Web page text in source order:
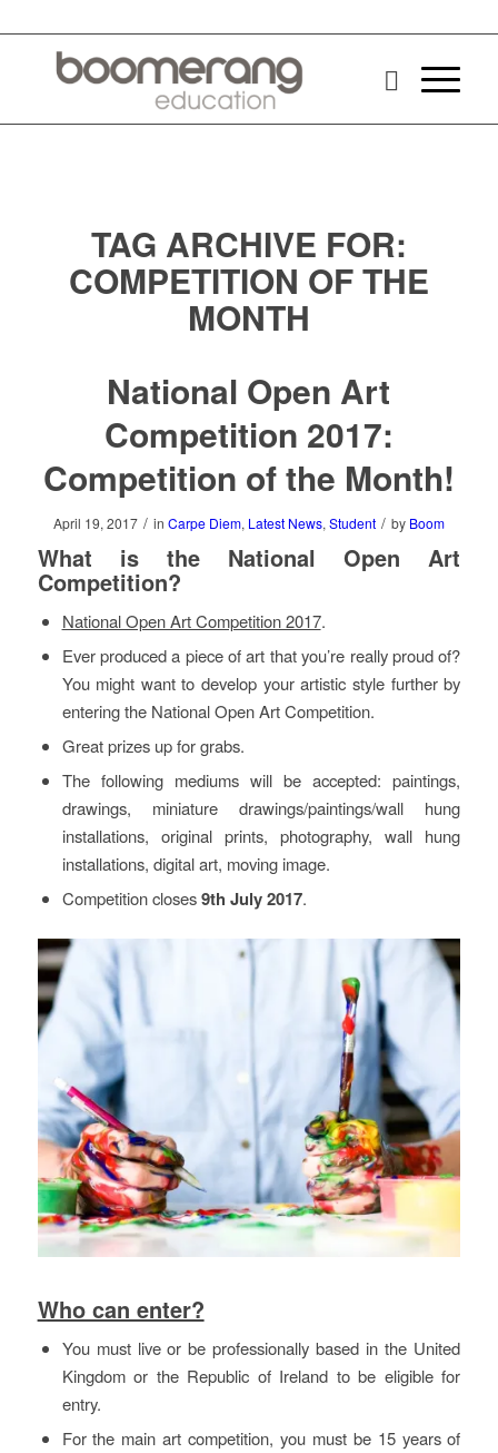
TAG ARCHIVE FOR:
COMPETITION OF THE
MONTH
National Open Art
Competition 2017:
Competition of the Month!
April 19, 2017 / in Carpe Diem, Latest News, Student / by Boom
What is the National Open Art
Competition?
National Open Art Competition 2017.
Ever produced a piece of art that you’re really proud of?
You might want to develop your artistic style further by
entering the National Open Art Competition.
Great prizes up for grabs.
The following mediums will be accepted: paintings,
drawings, miniature drawings/paintings/wall hung
installations, original prints, photography, wall hung
installations, digital art, moving image.
Competition closes9th July 2017.
Who can enter?
You must live or be professionally based in the United
Kingdom or the Republic of Ireland to be eligible for
entry.
For the main art competition, you must be 15 years of